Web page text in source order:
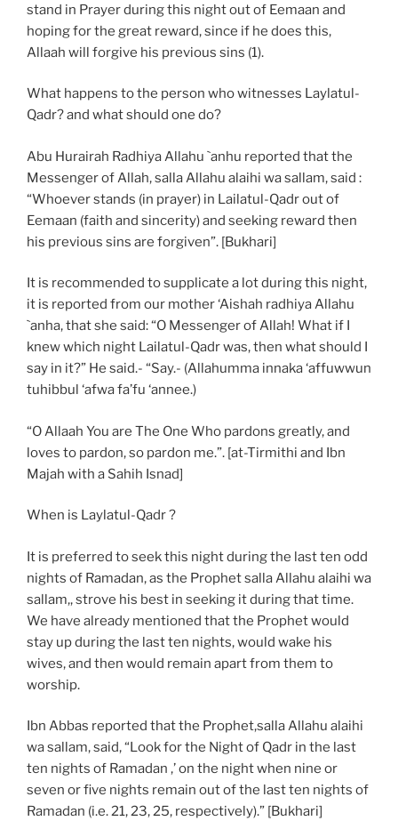
stand in Prayer during this night out of Eemaan and
hoping for the great reward, since if he does this,
Allaah will forgive his previous sins (1).
What happens to the person who witnesses Laylatul-
Qadr? and what should one do?
Abu Hurairah Radhiya Allahu `anhu reported that the
Messenger of Allah, salla Allahu alaihi wa sallam, said :
“Whoever stands (in prayer) in Lailatul-Qadr out of
Eemaan (faith and sincerity) and seeking reward then
his previous sins are forgiven”. [Bukhari]
It is recommended to supplicate a lot during this night,
it is reported from our mother ‘Aishah radhiya Allahu
`anha, that she said: “O Messenger of Allah! What if I
knew which night Lailatul-Qadr was, then what should I
say in it?” He said.- “Say.- (Allahumma innaka ‘affuwwun
tuhibbul ‘afwa fa’fu ‘annee.)
“O Allaah You are The One Who pardons greatly, and
loves to pardon, so pardon me.”. [at-Tirmithi and Ibn
Majah with a Sahih Isnad]
When is Laylatul-Qadr ?
It is preferred to seek this night during the last ten odd
nights of Ramadan, as the Prophet salla Allahu alaihi wa
sallam,, strove his best in seeking it during that time.
We have already mentioned that the Prophet would
stay up during the last ten nights, would wake his
wives, and then would remain apart from them to
worship.
Ibn Abbas reported that the Prophet,salla Allahu alaihi
wa sallam, said, “Look for the Night of Qadr in the last
ten nights of Ramadan ,’ on the night when nine or
seven or five nights remain out of the last ten nights of
Ramadan (i.e. 21, 23, 25, respectively).” [Bukhari]